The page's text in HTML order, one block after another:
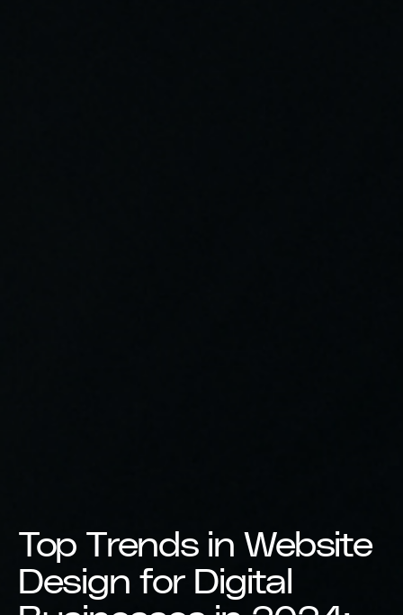
Top Trends in Website
Design for Digital